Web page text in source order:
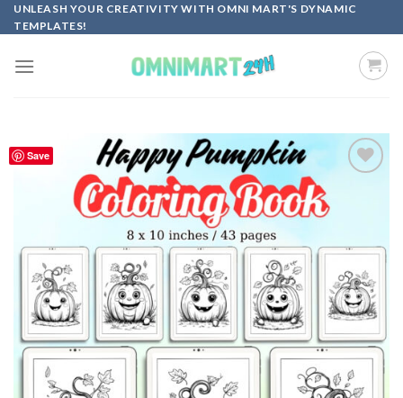
Skip
to
UNLEASH YOUR CREATIVITY WITH OMNI MART'S DYNAMIC
TEMPLATES!
Save